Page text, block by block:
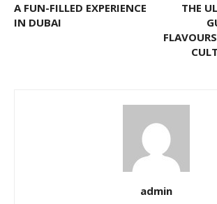
A FUN-FILLED EXPERIENCE
IN DUBAI
THE
admin